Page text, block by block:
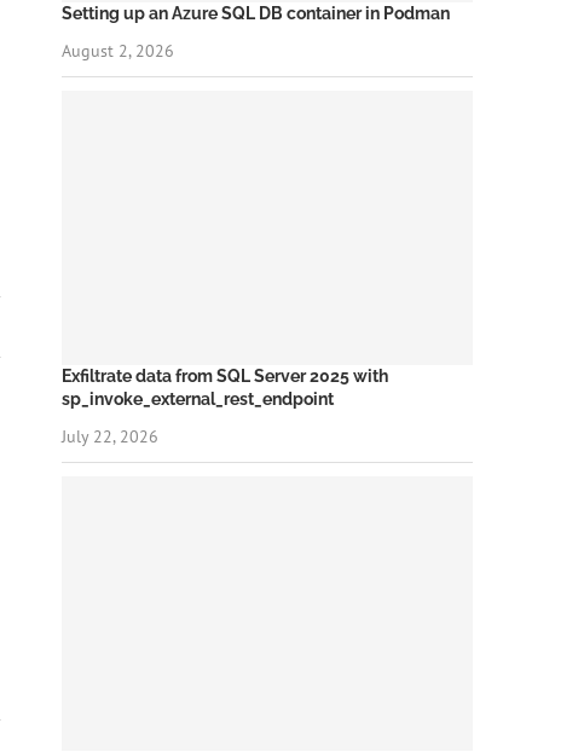
Setting up an Azure SQL DB container in Podman
August 2, 2026
Exfiltrate data from SQL Server 2025 with
sp_invoke_external_rest_endpoint
July 22, 2026